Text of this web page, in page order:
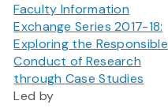
Faculty Information
Exchange Series 2017-18:
Exploring the Responsible
Conduct of Research
through Case Studies
Led by